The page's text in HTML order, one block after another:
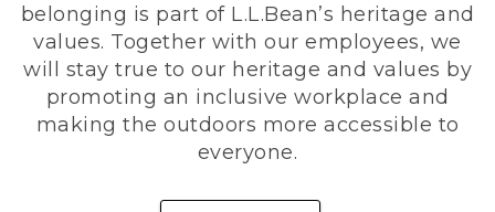
belonging is part of L.L.Bean’s heritage and
values. Together with our employees, we
will stay true to our heritage and values by
promoting an inclusive workplace and
making the outdoors more accessible to
everyone.